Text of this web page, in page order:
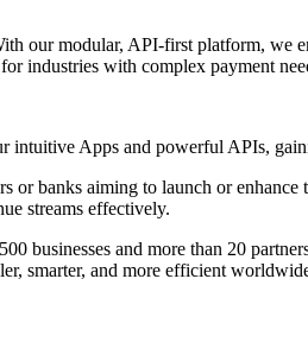
our modular, API-first platform, we
industries with complex payment
intuitive Apps and powerful APIs,
or banks aiming to launch or
streams effectively.
businesses and more than 20
smarter, and more efficient